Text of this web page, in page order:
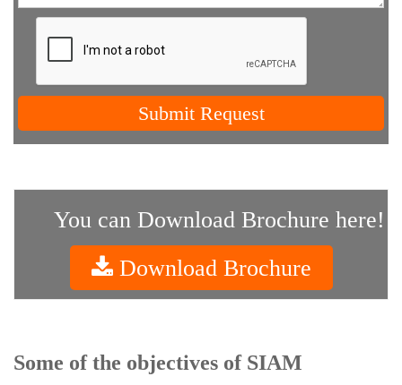
Submit Request
You can Download Brochure here!
Download Brochure
Some of the objectives of SIAM